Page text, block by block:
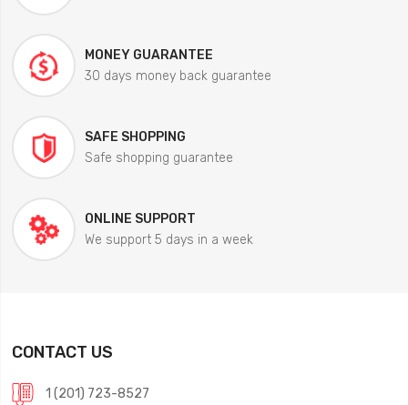
MONEY GUARANTEE
30 days money back guarantee
SAFE SHOPPING
Safe shopping guarantee
ONLINE SUPPORT
We support 5 days in a week
CONTACT US
1 (201) 723-8527